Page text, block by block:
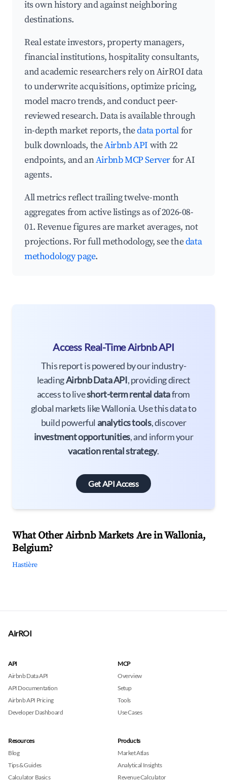
its own history and against neighboring
destinations.
Real estate investors, property managers,
financial institutions, hospitality consultants,
and academic researchers rely on AirROI data
to underwrite acquisitions, optimize pricing,
model macro trends, and conduct peer-
reviewed research. Data is available through
in-depth market reports, thedata portalfor
bulk downloads, theAirbnb API with 22
endpoints, and anAirbnb MCP Serverfor AI
agents.
All metrics reflect trailing twelve-month
aggregates from active listings as of 2026-08-
01. Revenue figures are market averages, not
projections. For full methodology, see thedata
methodology page.
Access Real-Time Airbnb API
This report is powered by our industry-
leadingAirbnb Data API, providing direct
access to liveshort-term rental datafrom
global markets like Wallonia. Use this data to
build powerful analytics tools, discover
investment opportunities, and inform your
vacation rental strategy.
Get API Access
What Other Airbnb Markets Are in Wallonia,
Belgium?
Hastière
AirROI
API
Airbnb Data API
API Documentation
Airbnb API Pricing
Developer Dashboard
MCP
Overview
Setup
Tools
Use Cases
Resources
Blog
Tips & Guides
Calculator Basics
Products
Market Atlas
Analytical Insights
Revenue Calculator